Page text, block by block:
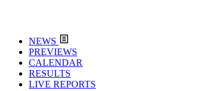
NEWS
PREVIEWS
CALENDAR
RESULTS
LIVE REPORTS